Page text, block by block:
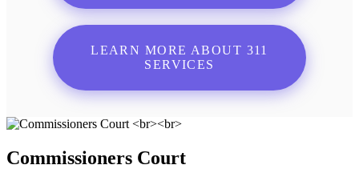
LEARN MORE ABOUT 311
SERVICES
Commissioners Court